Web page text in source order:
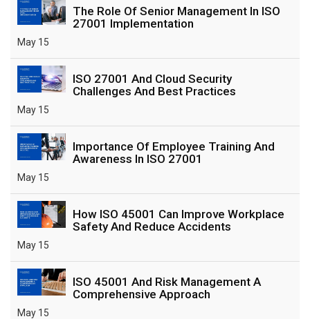
The Role Of Senior Management In ISO
27001 Implementation
May 15
ISO 27001 And Cloud Security
Challenges And Best Practices
May 15
Importance Of Employee Training And
Awareness In ISO 27001
May 15
How ISO 45001 Can Improve Workplace
Safety And Reduce Accidents
May 15
ISO 45001 And Risk Management A
Comprehensive Approach
May 15